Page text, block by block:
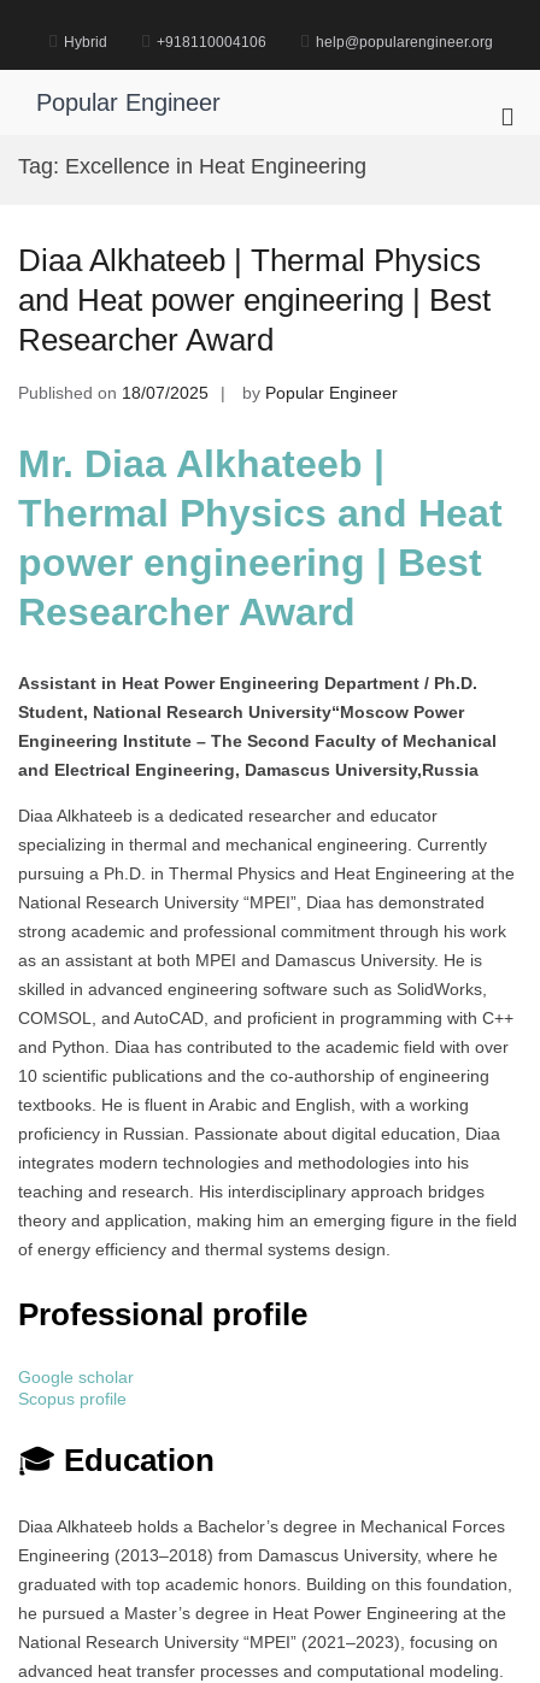
content
Hybrid +918110004106 help@popularengineer.org
Popular Engineer
Tag: Excellence in Heat Engineering
Diaa Alkhateeb | Thermal Physics
and Heat power engineering | Best
Researcher Award
Published on 18/07/2025 by Popular Engineer
Mr. Diaa Alkhateeb |
Thermal Physics and Heat
power engineering | Best
Researcher Award
Assistant in Heat Power Engineering Department / Ph.D.
Student, National Research University“Moscow Power
Engineering Institute – The Second Faculty of Mechanical
and Electrical Engineering, Damascus University,Russia
Diaa Alkhateeb is a dedicated researcher and educator
specializing in thermal and mechanical engineering. Currently
pursuing a Ph.D. in Thermal Physics and Heat Engineering at the
National Research University “MPEI”, Diaa has demonstrated
strong academic and professional commitment through his work
as an assistant at both MPEI and Damascus University. He is
skilled in advanced engineering software such as SolidWorks,
COMSOL, and AutoCAD, and proficient in programming with C++
and Python. Diaa has contributed to the academic field with over
10 scientific publications and the co-authorship of engineering
textbooks. He is fluent in Arabic and English, with a working
proficiency in Russian. Passionate about digital education, Diaa
integrates modern technologies and methodologies into his
teaching and research. His interdisciplinary approach bridges
theory and application, making him an emerging figure in the field
of energy efficiency and thermal systems design.
Professional profile
Google scholar
Scopus profile
🎓 Education
Diaa Alkhateeb holds a Bachelor’s degree in Mechanical Forces
Engineering (2013–2018) from Damascus University, where he
graduated with top academic honors. Building on this foundation,
he pursued a Master’s degree in Heat Power Engineering at the
National Research University “MPEI” (2021–2023), focusing on
advanced heat transfer processes and computational modeling.